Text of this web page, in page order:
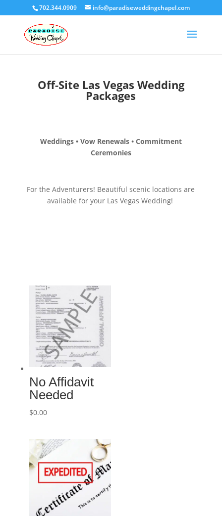
702.344.0909 info@paradiseweddingchapel.com
Off-Site Las Vegas Wedding
Packages
Weddings • Vow Renewals • Commitment
Ceremonies
For the Adventurers! Beautiful scenic locations are
available for your Las Vegas Wedding!
No Affidavit
Needed
$0.00